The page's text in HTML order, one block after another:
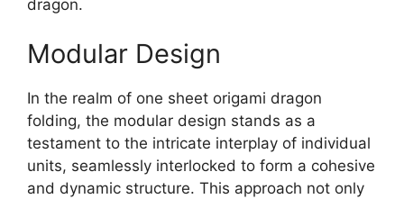
dragon.
Modular Design
In the realm of one sheet origami dragon
folding, the modular design stands as a
testament to the intricate interplay of individual
units, seamlessly interlocked to form a cohesive
and dynamic structure. This approach not only